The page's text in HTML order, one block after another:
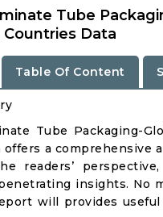
Tube
Countries Data
Table Of Content
Tube Packaging-
a comprehensive
readers’
insights. No
will provides